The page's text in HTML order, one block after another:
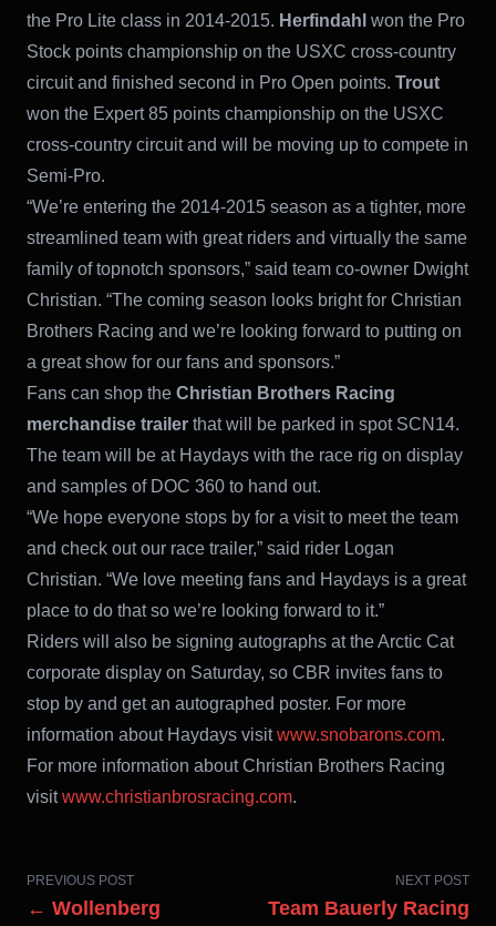
the Pro Lite class in 2014-2015. Herfindahl won the Pro
Stock points championship on the USXC cross-country
circuit and finished second in Pro Open points. Trout
won the Expert 85 points championship on the USXC
cross-country circuit and will be moving up to compete in
Semi-Pro.
“We’re entering the 2014-2015 season as a tighter, more
streamlined team with great riders and virtually the same
family of topnotch sponsors,” said team co-owner Dwight
Christian. “The coming season looks bright for Christian
Brothers Racing and we’re looking forward to putting on
a great show for our fans and sponsors.”
Fans can shop the Christian Brothers Racing
merchandise trailer that will be parked in spot SCN14.
The team will be at Haydays with the race rig on display
and samples of DOC 360 to hand out.
“We hope everyone stops by for a visit to meet the team
and check out our race trailer,” said rider Logan
Christian. “We love meeting fans and Haydays is a great
place to do that so we’re looking forward to it.”
Riders will also be signing autographs at the Arctic Cat
corporate display on Saturday, so CBR invites fans to
stop by and get an autographed poster. For more
information about Haydays visitwww.snobarons.com.
For more information about Christian Brothers Racing
visitwww.christianbrosracing.com.
PREVIOUS POST
← Wollenberg
NEXT POST
Team Bauerly Racing